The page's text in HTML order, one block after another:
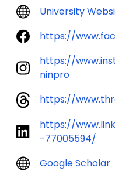
University
https://
https://
ninpro
https://
https://
-77005594/
Google Scholar